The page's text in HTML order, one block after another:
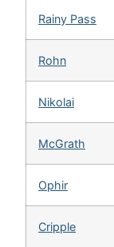
Rainy Pass
Rohn
Nikolai
McGrath
Ophir
Cripple